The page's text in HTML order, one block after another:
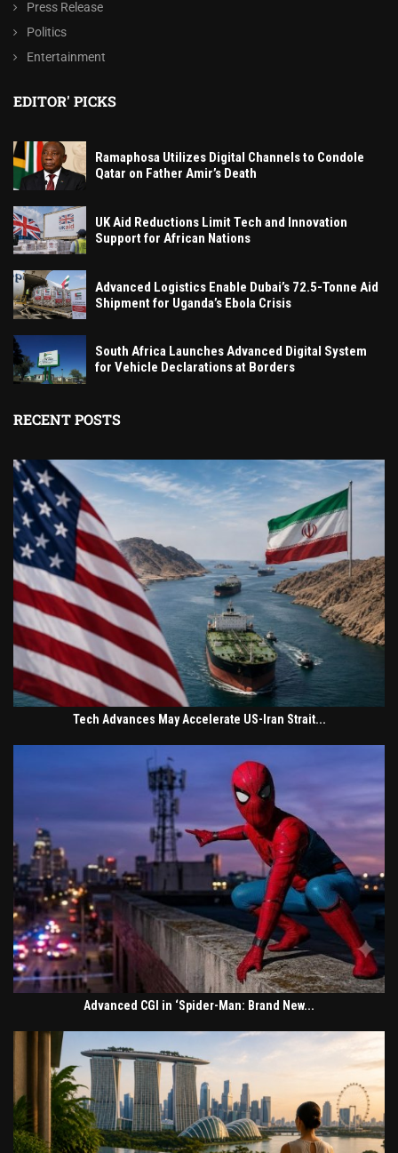
Press Release
Politics
Entertainment
EDITOR' PICKS
Ramaphosa Utilizes Digital Channels to Condole
Qatar on Father Amir’s Death
UK Aid Reductions Limit Tech and Innovation
Support for African Nations
Advanced Logistics Enable Dubai’s 72.5-Tonne Aid
Shipment for Uganda’s Ebola Crisis
South Africa Launches Advanced Digital System
for Vehicle Declarations at Borders
RECENT POSTS
Tech Advances May Accelerate US-Iran Strait...
Advanced CGI in ‘Spider-Man: Brand New...